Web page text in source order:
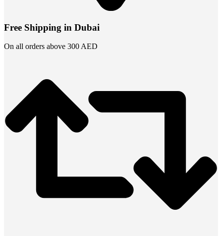
Free Shipping in Dubai
On all orders above 300 AED